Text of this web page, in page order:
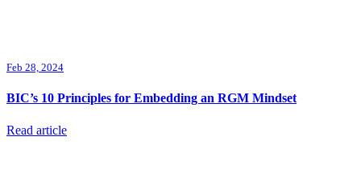
Feb 28, 2024
BIC’s 10 Principles for Embedding an RGM Mindset
Read article